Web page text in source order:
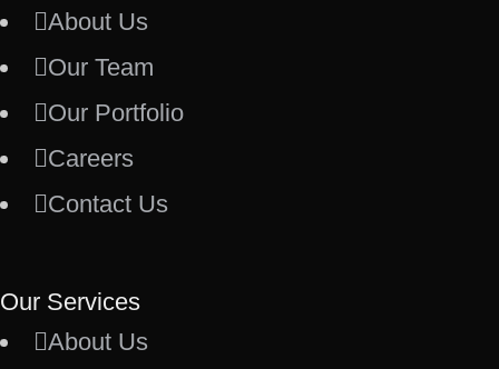
About Us
Our Team
Our Portfolio
Careers
Contact Us
Our Services
About Us